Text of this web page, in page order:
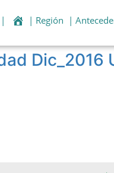
| | Región |
Dic_2016